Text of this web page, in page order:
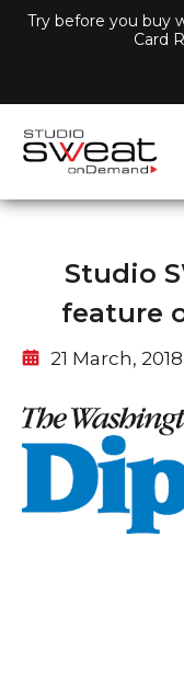
Try before you buy
Card
Studio
feature
21 March, 2018